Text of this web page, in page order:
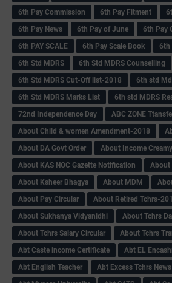
6th Pay Commission
6th Pay Fitment
6th Pay News
6th Pay of June
6th Pay
6th PAY SCALE
6th Pay Scale Book
6th
6th Std MDRS
6th Std MDRS Counselling
6th Std MDRS Cut-Off list-2018
6th std
6th Std MDRS Marks List
6th std MDRS
72nd Independence Day
ABC ZONE
About Child & women Amendment-2018
About DA Govt Order
About Income
About KAS NOC Gazette Notification
About
About Ksheer Bhagya
About MDM
About Pay Circular
About Retired Tchrs-
About Sukhanya Vidyanidhi
About Tchrs
About Tchrs Salary Circular
About Tchrs
Abt Caste income Certificate
Abt EL
Abt English Teacher
Abt Excess Tchrs News